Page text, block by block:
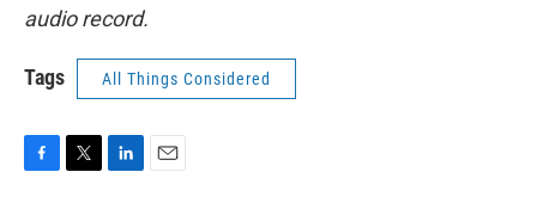
audio record.
Tags All Things Considered